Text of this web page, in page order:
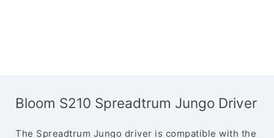
Bloom S210 Spreadtrum Jungo Driver
The Spreadtrum Jungo driver is compatible with the